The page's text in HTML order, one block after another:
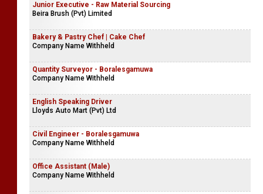
Junior Executive - Raw Material Sourcing
Beira Brush (Pvt) Limited
Bakery & Pastry Chef | Cake Chef
Company Name Withheld
Quantity Surveyor - Boralesgamuwa
Company Name Withheld
English Speaking Driver
Lloyds Auto Mart (Pvt) Ltd
Civil Engineer - Boralesgamuwa
Company Name Withheld
Office Assistant (Male)
Company Name Withheld